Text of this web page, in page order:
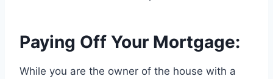
Paying Off Your Mortgage:
While you are the owner of the house with a